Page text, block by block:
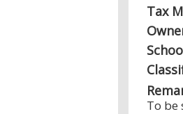
Tax
To be